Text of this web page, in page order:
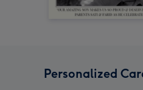
Personalized